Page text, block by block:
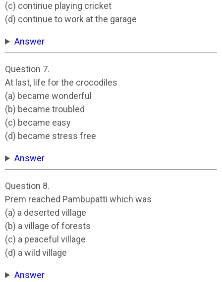
(c) continue playing cricket
(d) continue to work at the garage
Answer
Question 7.
At last, life for the crocodiles
(a) became wonderful
(b) became troubled
(c) became easy
(d) became stress free
Answer
Question 8.
Prem reached Pambupatti which was
(a) a deserted village
(b) a village of forests
(c) a peaceful village
(d) a wild village
Answer